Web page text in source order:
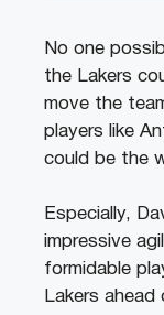
No one
the Lakers
move the
players like
could be the
Especially,
impressive
formidable
Lakers ahead